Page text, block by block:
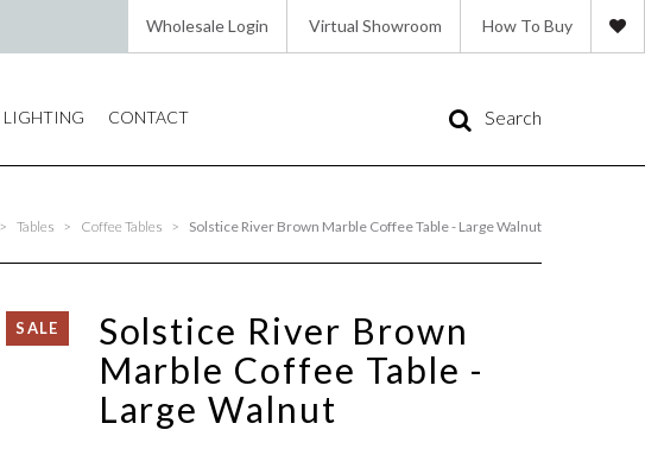
Wholesale Login Virtual Showroom How To Buy
LIGHTING CONTACT Search
> Tables > Coffee Tables > Solstice River Brown Marble Coffee Table - Large Walnut
Solstice River Brown
Marble Coffee Table -
Large Walnut